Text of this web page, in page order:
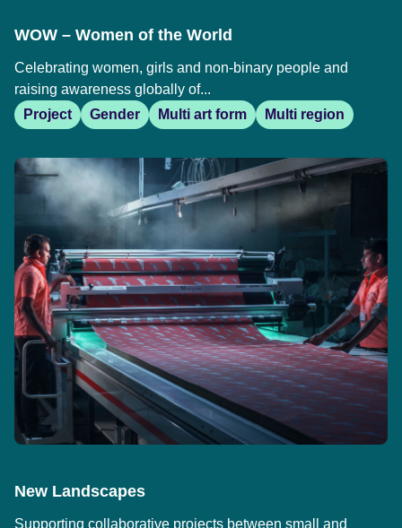
WOW – Women of the World
Celebrating women, girls and non-binary people and
raising awareness globally of...
Project
Gender Multi art form Multi region
New Landscapes
Supporting collaborative projects between small and